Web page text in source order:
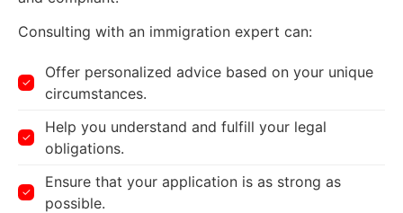
Consulting with an immigration expert can:
Offer personalized advice based on your unique
circumstances.
Help you understand and fulfill your legal
obligations.
Ensure that your application is as strong as
possible.